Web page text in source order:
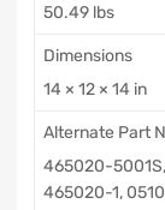
50.49 lbs
Dimensions
14 × 12 × 14 in
Alternate Part
465020-
465020-1,